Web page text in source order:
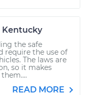
Kentucky
the safe
require the use of
The laws are
so it makes
READ MORE